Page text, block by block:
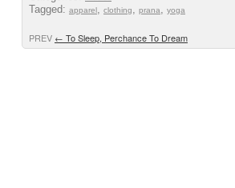
Tagged: apparel, clothing, prana, yoga
PREV ← To Sleep, Perchance To Dream